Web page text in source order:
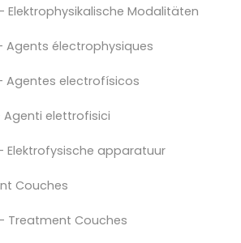
Elektrophysikalische Modalitäten
Agents électrophysiques
Agentes electrofísicos
Agenti elettrofisici
Elektrofysische apparatuur
Couches
- Treatment Couches